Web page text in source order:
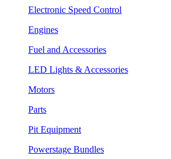
Electronic Speed Control
Engines
Fuel and Accessories
LED Lights & Accessories
Motors
Parts
Pit Equipment
Powerstage Bundles